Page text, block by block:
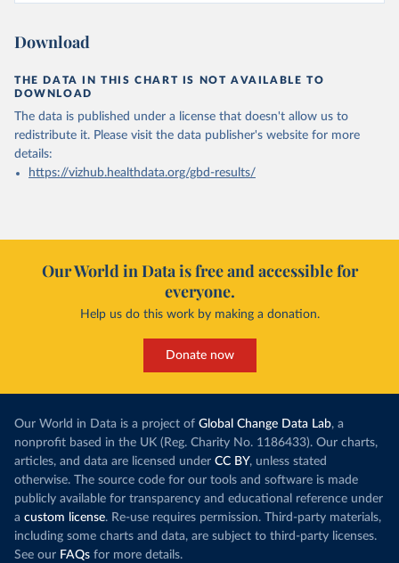
Download
THE DATA IN THIS CHART IS NOT AVAILABLE TO
DOWNLOAD
The data is published under a license that doesn't allow us to
redistribute it. Please visit the data publisher's website for more
details:
https://vizhub.healthdata.org/gbd-results/
Our World in Data is free and accessible for
everyone.
Help us do this work by making a donation.
Donate now
Our World in Data is a project of Global Change Data Lab, a
nonprofit based in the UK (Reg. Charity No. 1186433). Our charts,
articles, and data are licensed under CC BY, unless stated
otherwise. The source code for our tools and software is made
publicly available for transparency and educational reference under
a custom license. Re-use requires permission. Third-party materials,
including some charts and data, are subject to third-party licenses.
See our FAQs for more details.